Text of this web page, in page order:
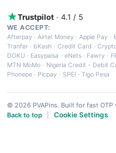
Trustpilot · 4.1 / 5
WE ACCEPT:
Afterpay ·Airtel Money·Apple Pay ·
Tranfer · bKash · Credit Card ·
DOKU · Easypaisa · eNets· Fawry ·
MTN MoMo · Nigeria Credit - Debit
Phonepe · Picpay · SPEI ·Tigo Pesa
© 2026 PVAPins. Built for fast
Back to top
Cookie Settings